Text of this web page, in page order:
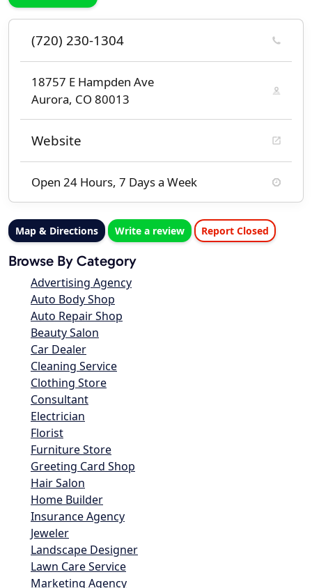
(720) 230-1304
18757 E Hampden Ave
Aurora, CO 80013
Website
Open 24 Hours, 7 Days a Week
Map & Directions Write a review Report Closed
Browse By Category
Advertising Agency
Auto Body Shop
Auto Repair Shop
Beauty Salon
Car Dealer
Cleaning Service
Clothing Store
Consultant
Electrician
Florist
Furniture Store
Greeting Card Shop
Hair Salon
Home Builder
Insurance Agency
Jeweler
Landscape Designer
Lawn Care Service
Marketing Agency